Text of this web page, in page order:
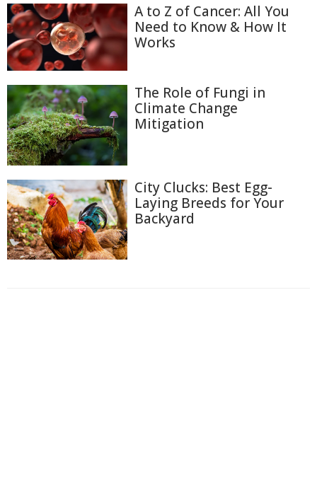
A to Z of Cancer: All You
Need to Know & How It
Works
The Role of Fungi in
Climate Change
Mitigation
City Clucks: Best Egg-
Laying Breeds for Your
Backyard